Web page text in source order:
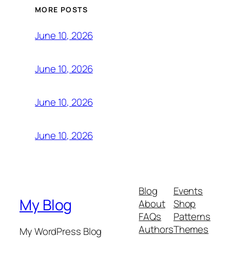
MORE POSTS
June 10, 2026
June 10, 2026
June 10, 2026
June 10, 2026
My Blog
My WordPress Blog
Blog
About
FAQs
Authors
Events
Shop
Patterns
Themes